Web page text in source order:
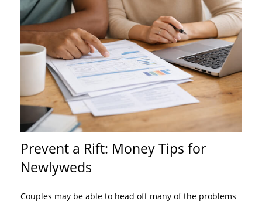
Prevent a Rift: Money Tips for
Newlyweds
Couples may be able to head off many of the problems